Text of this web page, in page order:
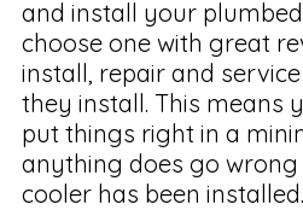
and install your
choose one with great
install, repair and
they install. This means
put things right in a
anything does go
cooler has been installed.